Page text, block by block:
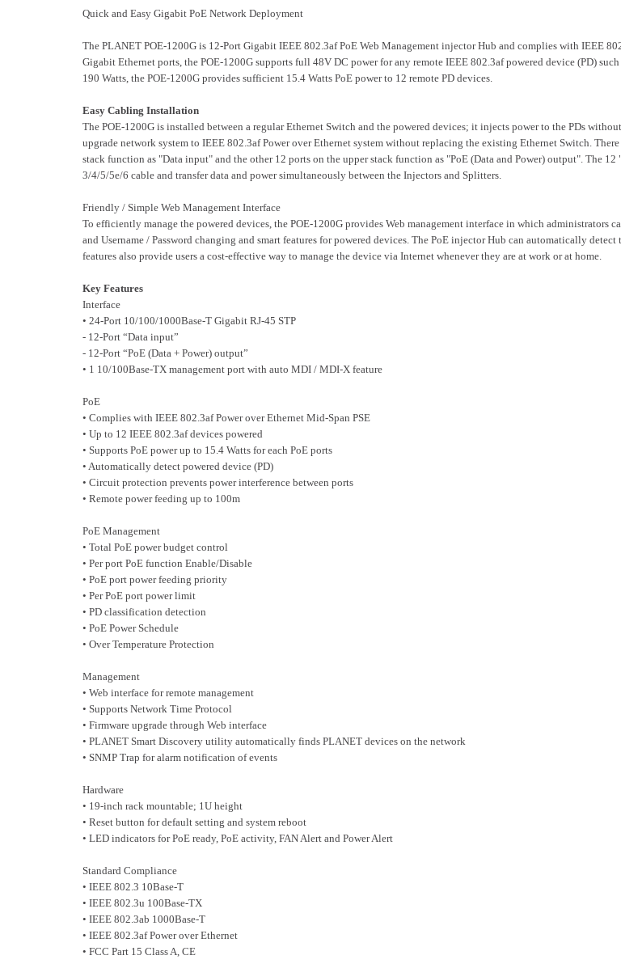
Quick and Easy Gigabit PoE Network Deployment
The PLANET POE-1200G is 12-Port Gigabit IEEE 802.3af PoE Web Management injector Hub and complies with IEEE
Gigabit Ethernet ports, the POE-1200G supports full 48V DC power for any remote IEEE 802.3af powered device (PD)
190 Watts, the POE-1200G provides sufficient 15.4 Watts PoE power to 12 remote PD devices.
Easy Cabling Installation
The POE-1200G is installed between a regular Ethernet Switch and the powered devices; it injects power to the PDs
upgrade network system to IEEE 802.3af Power over Ethernet system without replacing the existing Ethernet Switch.
stack function as "Data input" and the other 12 ports on the upper stack function as "PoE (Data and Power) output". The
3/4/5/5e/6 cable and transfer data and power simultaneously between the Injectors and Splitters.
Friendly / Simple Web Management Interface
To efficiently manage the powered devices, the POE-1200G provides Web management interface in which
and Username / Password changing and smart features for powered devices. The PoE injector Hub can automatically
features also provide users a cost-effective way to manage the device via Internet whenever they are at work or at home.
Key Features
Interface
• 24-Port 10/100/1000Base-T Gigabit RJ-45 STP
- 12-Port “Data input”
- 12-Port “PoE (Data + Power) output”
• 1 10/100Base-TX management port with auto MDI / MDI-X feature
PoE
• Complies with IEEE 802.3af Power over Ethernet Mid-Span PSE
• Up to 12 IEEE 802.3af devices powered
• Supports PoE power up to 15.4 Watts for each PoE ports
• Automatically detect powered device (PD)
• Circuit protection prevents power interference between ports
• Remote power feeding up to 100m
PoE Management
• Total PoE power budget control
• Per port PoE function Enable/Disable
• PoE port power feeding priority
• Per PoE port power limit
• PD classification detection
• PoE Power Schedule
• Over Temperature Protection
Management
• Web interface for remote management
• Supports Network Time Protocol
• Firmware upgrade through Web interface
• PLANET Smart Discovery utility automatically finds PLANET devices on the network
• SNMP Trap for alarm notification of events
Hardware
• 19-inch rack mountable; 1U height
• Reset button for default setting and system reboot
• LED indicators for PoE ready, PoE activity, FAN Alert and Power Alert
Standard Compliance
• IEEE 802.3 10Base-T
• IEEE 802.3u 100Base-TX
• IEEE 802.3ab 1000Base-T
• IEEE 802.3af Power over Ethernet
• FCC Part 15 Class A, CE